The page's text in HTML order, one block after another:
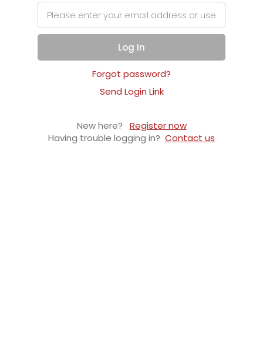
Log In
Forgot password?
Send Login Link
New here?
Register now
Having trouble logging in? Contact us